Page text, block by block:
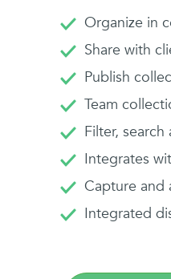
Organize in
Share with
Publish
Team
Filter,
Integrates
Capture and
Integrated